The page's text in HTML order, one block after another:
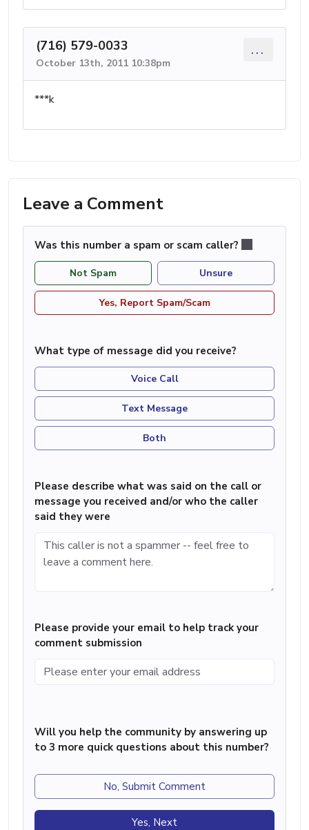
(716) 579-0033
October 13th, 2011 10:38pm
...
***k
Leave a Comment
Was this number a spam or scam caller?
Not Spam Unsure
Yes, Report Spam/Scam
What type of message did you receive?
Voice Call
Text Message
Both
Please describe what was said on the call or
message you received and/or who the caller
said they were
Please provide your email to help track your
comment submission
Will you help the community by answering up
to 3 more quick questions about this number?
No, Submit Comment
Yes, Next